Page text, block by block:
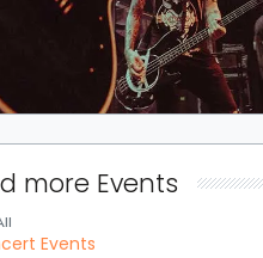
more Events
Events